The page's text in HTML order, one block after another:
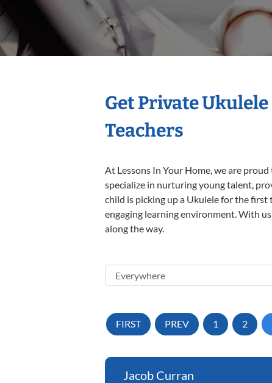
Get Private
Teachers
At Lessons In Your Home, we are
specialize in nurturing young talent,
child is picking up a Ukulele for the
engaging learning environment. With
along the way.
FIRST PREV 1 2
Jacob Curran